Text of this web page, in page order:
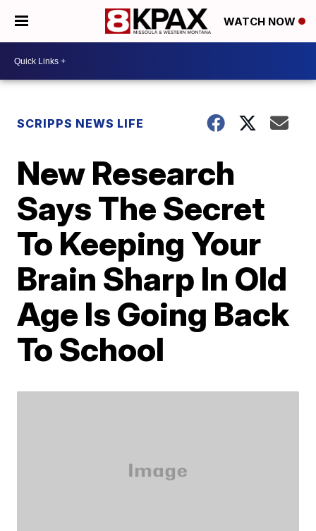
WATCH NOW
SCRIPPS NEWS LIFE
New Research
Says The Secret
To Keeping Your
Brain Sharp In Old
Age Is Going Back
To School